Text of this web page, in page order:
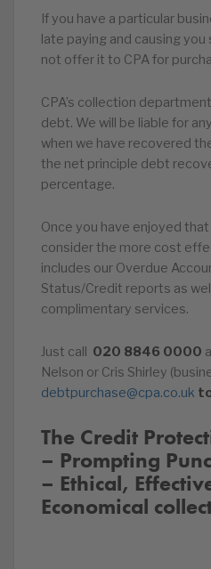
If you have a particular
late paying and causing
not offer it to CPA for
CPA’s collection
debt. We will be liable for
when we have recovered
the net principle debt
percentage.
Once you have enjoyed
consider the more cost
includes our Overdue
Status/Credit reports as
complimentary services.
Just call 020 8846 0000
Nelson or Cris Shirley
debtpurchase@cpa.co.uk
The Credit
– Prompting
– Ethical,
Economical